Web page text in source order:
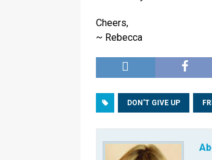
Cheers,
~ Rebecca
DON'T GIVE UP